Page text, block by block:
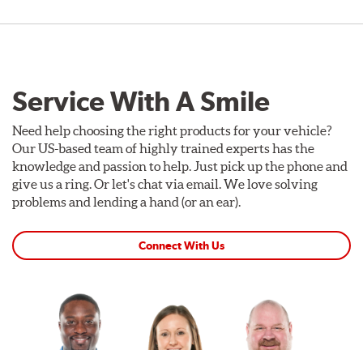
Service With A Smile
Need help choosing the right products for your vehicle?
Our US-based team of highly trained experts has the
knowledge and passion to help. Just pick up the phone and
give us a ring. Or let's chat via email. We love solving
problems and lending a hand (or an ear).
Connect With Us